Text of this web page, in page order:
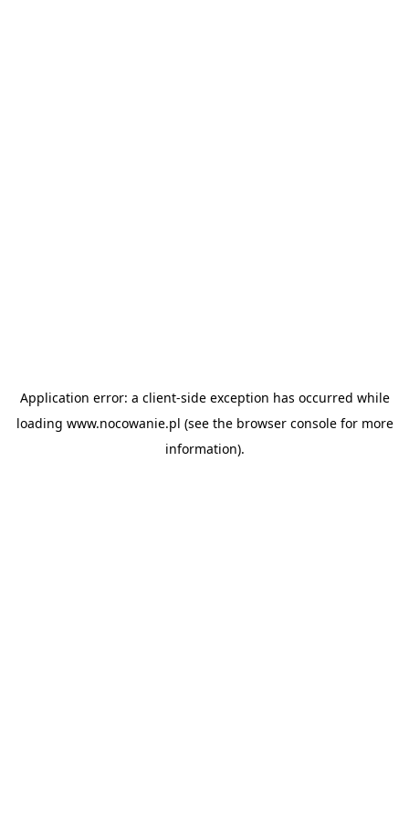
Application error: a client-side exception has occurred while
loading www.nocowanie.pl (see the browser consolefor more
information).